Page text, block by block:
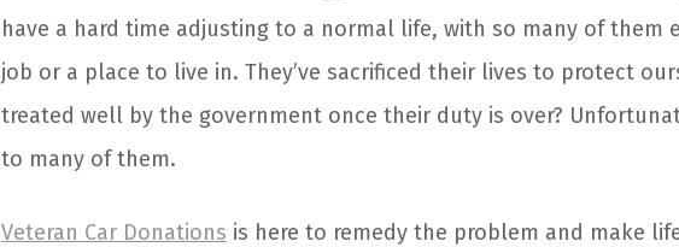
have a hard time adjusting to a normal life, with so many of them
job or a place to live in. They’ve sacrificed their lives to protect
treated well by the government once their duty is over?
to many of them.
Veteran Car Donations is here to remedy the problem and make